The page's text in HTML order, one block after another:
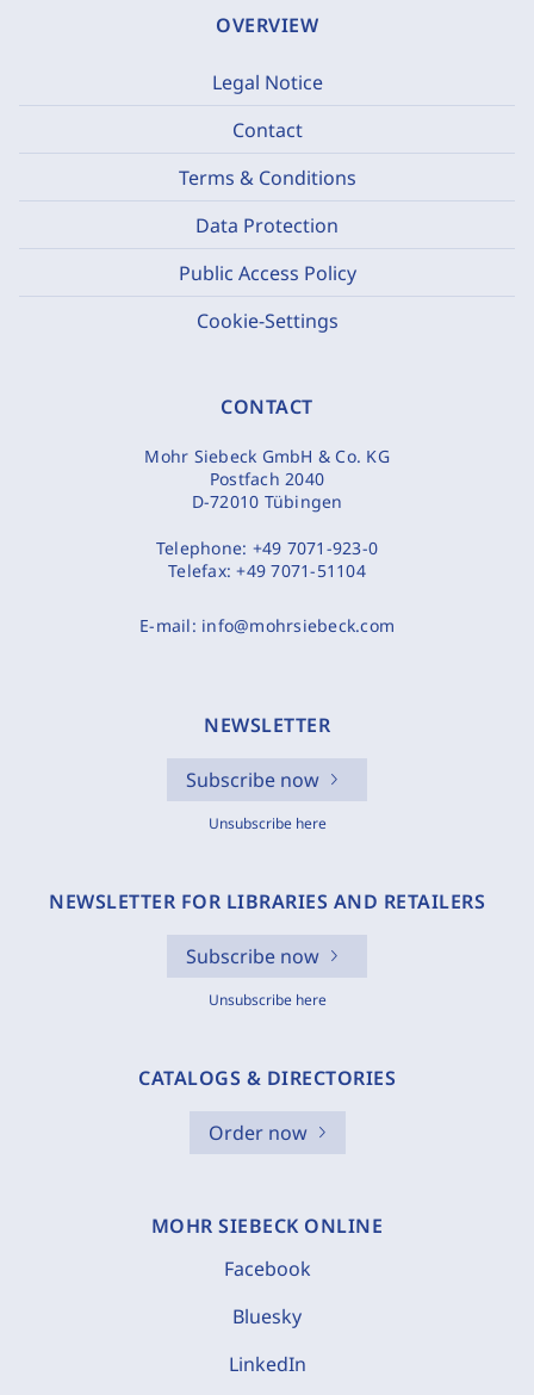
OVERVIEW
Legal Notice
Contact
Terms & Conditions
Data Protection
Public Access Policy
Cookie-Settings
CONTACT
Mohr Siebeck GmbH & Co. KG
Postfach 2040
D-72010 Tübingen
Telephone: +49 7071-923-0
Telefax:+49 7071-51104
E-mail: info@mohrsiebeck.com
NEWSLETTER
Subscribe now
Unsubscribe here
NEWSLETTER FOR LIBRARIES AND RETAILERS
Subscribe now
Unsubscribe here
CATALOGS & DIRECTORIES
Order now
MOHR SIEBECK ONLINE
Facebook
Bluesky
LinkedIn